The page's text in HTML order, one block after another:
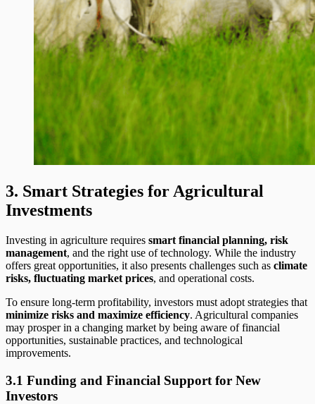
3. Smart Strategies for Agricultural
Investments
Investing in agriculture requires smart financial planning, risk
management, and the right use of technology. While the industry
offers great opportunities, it also presents challenges such as climate
risks, fluctuating market prices, and operational costs.
To ensure long-term profitability, investors must adopt strategies that
minimize risks and maximize efficiency. Agricultural companies
may prosper in a changing market by being aware of financial
opportunities, sustainable practices, and technological
improvements.
3.1 Funding and Financial Support for New
Investors